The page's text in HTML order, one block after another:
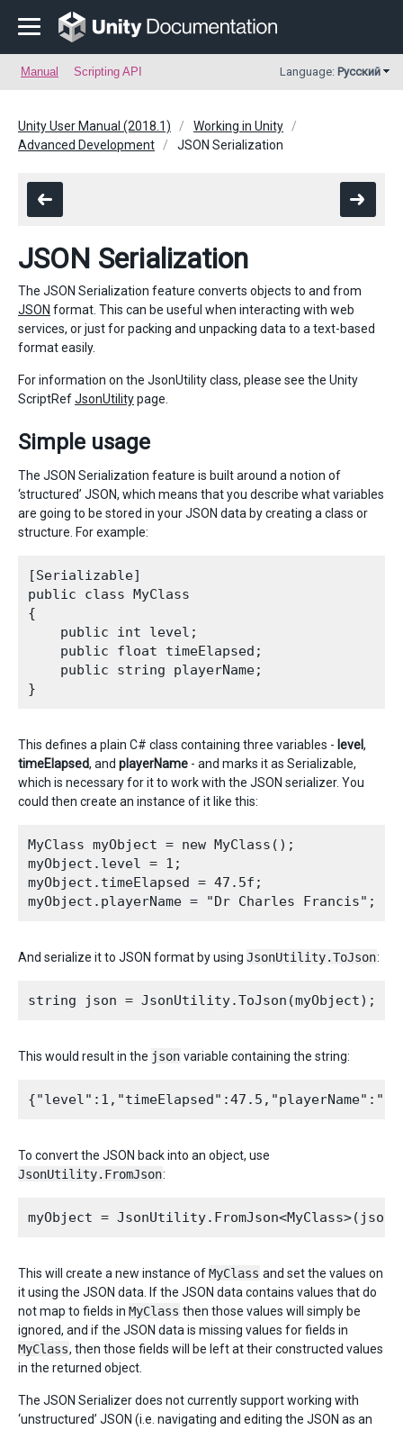
Manual Scripting API Language: Русский
Unity User Manual (2018.1)
Working in Unity
Advanced Development
JSON Serialization
JSON Serialization
The JSON Serialization feature converts objects to and from
JSON format. This can be useful when interacting with web
services, or just for packing and unpacking data to a text-based
format easily.
For information on the JsonUtility class, please see the Unity
ScriptRefJsonUtilitypage.
Simple usage
The JSON Serialization feature is built around a notion of
‘structured’ JSON, which means that you describe what variables
are going to be stored in your JSON data by creating a class or
structure. For example:
[Serializable]
public class MyClass
{
    public int level;
    public float timeElapsed;
    public string playerName;
This defines a plain C# class containing three variables - level,
timeElapsed, and playerName - and marks it as Serializable,
which is necessary for it to work with the JSON serializer. You
could then create an instance of it like this:
MyClass myObject = new MyClass();
myObject.level = 1;
myObject.timeElapsed = 47.5f;
And serialize it to JSON format by using JsonUtility.ToJson:
This would result in the json variable containing the string:
To convert the JSON back into an object, use
JsonUtility.FromJson:
This will create a new instance ofMyClass and set the values on
it using the JSON data. If the JSON data contains values that do
not map to fields in MyClass then those values will simply be
ignored, and if the JSON data is missing values for fields in
MyClass, then those fields will be left at their constructed values
in the returned object.
The JSON Serializer does not currently support working with
‘unstructured’ JSON (i.e. navigating and editing the JSON as an